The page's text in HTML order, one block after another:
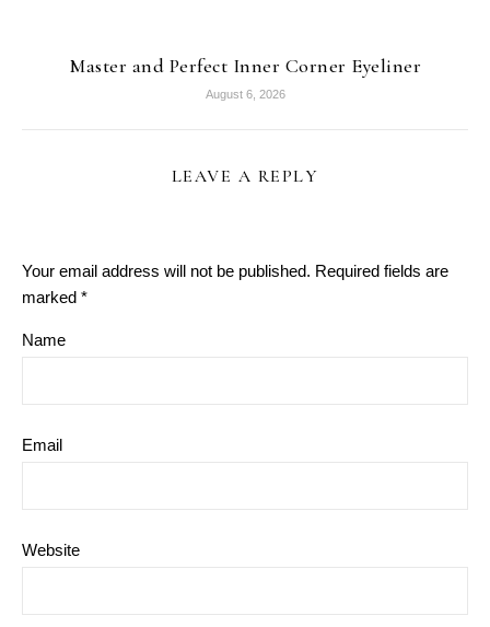
Master and Perfect Inner Corner Eyeliner
August 6, 2026
LEAVE A REPLY
Your email address will not be published. Required fields are
marked *
Name
Email
Website